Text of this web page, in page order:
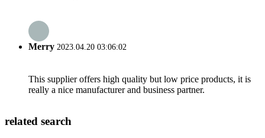
Merry 2023.04.20 03:06:02
This supplier offers high quality but low price products, it is
really a nice manufacturer and business partner.
related search